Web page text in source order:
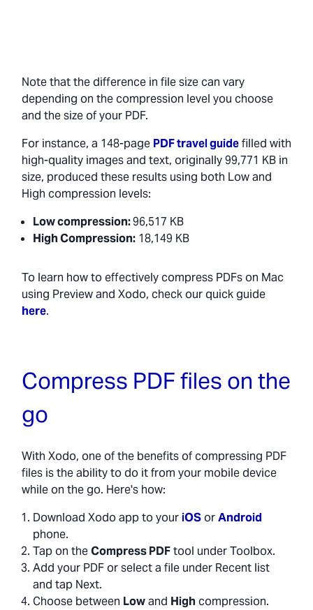
Note that the difference in file size can vary
depending on the compression level you choose
and the size of your PDF.
For instance, a 148-page PDF travel guidefilled with
high-quality images and text, originally 99,771 KB in
size, produced these results using both Low and
High compression levels:
Low compression:96,517 KB
High Compression: 18,149 KB
To learn how to effectively compress PDFs on Mac
using Preview and Xodo, check our quick guide
here.
Compress PDF files on the
go
With Xodo, one of the benefits of compressing PDF
files is the ability to do it from your mobile device
while on the go. Here's how:
Download Xodo app to youriOSorAndroid
phone.
Tap on theCompress PDFtool under Toolbox.
Add your PDF or select a file under Recent list
and tap Next.
Choose between Lowand High compression.